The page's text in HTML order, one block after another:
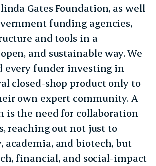
Gates Foundation, as well
funding agencies,
and tools in a
and sustainable way. We
every funder investing in
closed-shop product only to
own expert community. A
is the need for collaboration
reaching out not just to
academia, and biotech, but
financial, and social-impact